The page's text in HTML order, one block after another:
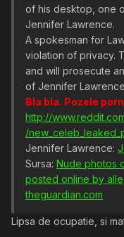
of his desktop, one
Jennifer Lawrence.
A spokesman for
violation of privacy.
and will prosecute
of Jennifer
Bla bla. Pozele
http://
/
Jennifer Lawrence:
Sursa: Nude photos
posted online by
theguardian.com
Lipsa de ocupatie, si